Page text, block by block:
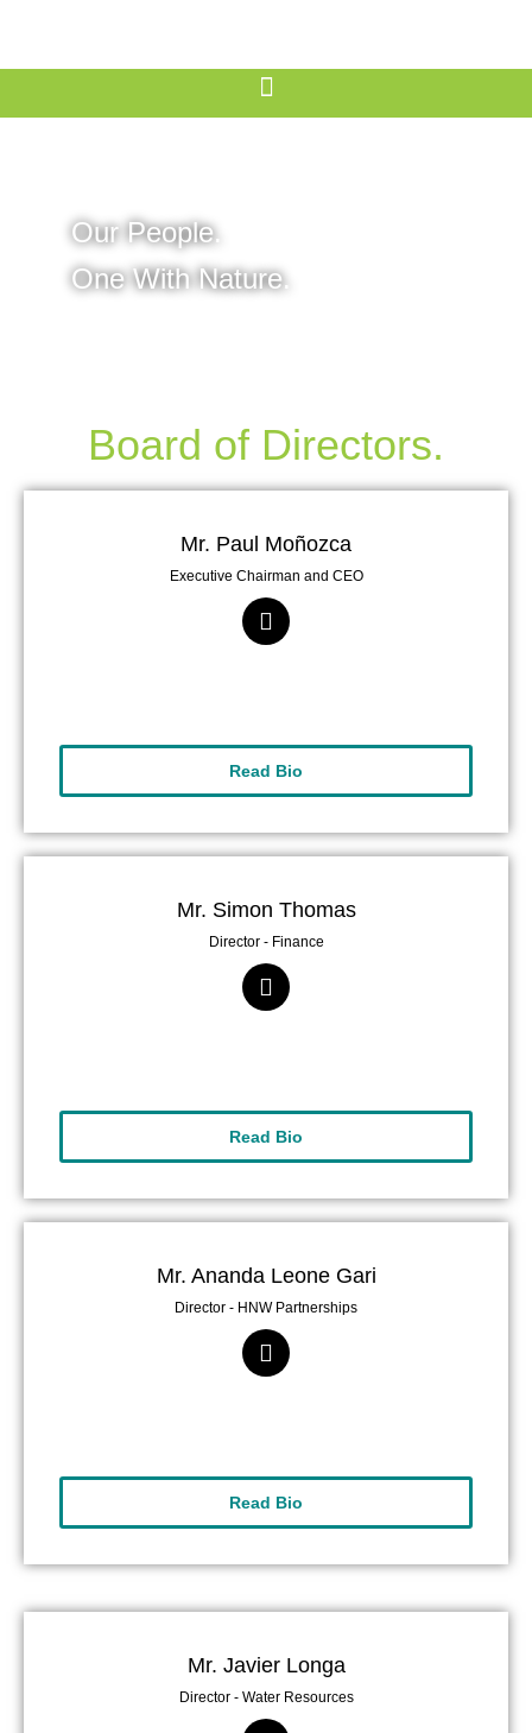
Our People.
One With Nature.
Board of Directors.
Mr. Paul Moñozca
Executive Chairman and CEO
Read Bio
Mr. Simon Thomas
Director - Finance
Read Bio
Mr. Ananda Leone Gari
Director - HNW Partnerships
Read Bio
Mr. Javier Longa
Director - Water Resources